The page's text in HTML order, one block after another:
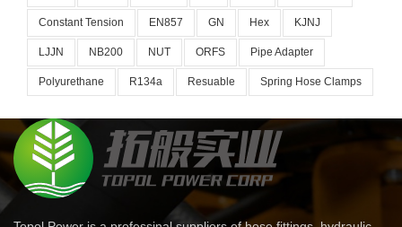
Constant Tension EN857 GN Hex KJNJ
LJJN NB200 NUT ORFS Pipe Adapter
Polyurethane R134a Resuable Spring Hose Clamps